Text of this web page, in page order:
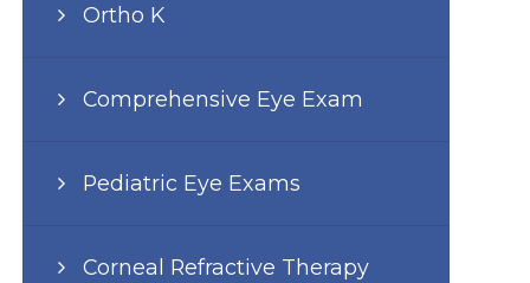
Ortho K
Comprehensive Eye Exam
Pediatric Eye Exams
Corneal Refractive Therapy